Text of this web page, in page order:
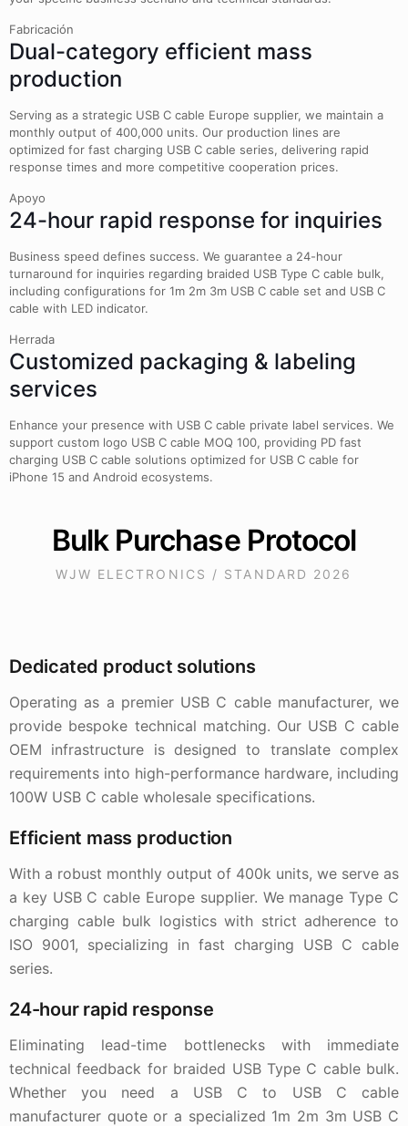
Fabricación
Dual-category efficient mass
production
Serving as a strategic USB C cable Europe supplier, we maintain a
monthly output of 400,000 units. Our production lines are
optimized for fast charging USB C cable series, delivering rapid
response times and more competitive cooperation prices.
Apoyo
24-hour rapid response for inquiries
Business speed defines success. We guarantee a 24-hour
turnaround for inquiries regarding braided USB Type C cable bulk,
including configurations for 1m 2m 3m USB C cable set and USB C
cable with LED indicator.
Herrada
Customized packaging & labeling
services
Enhance your presence with USB C cable private label services. We
support custom logo USB C cable MOQ 100, providing PD fast
charging USB C cable solutions optimized for USB C cable for
iPhone 15 and Android ecosystems.
Bulk Purchase Protocol
WJW ELECTRONICS / STANDARD 2026
Dedicated product solutions
Operating as a premier USB C cable manufacturer, we
provide bespoke technical matching. Our USB C cable
OEM infrastructure is designed to translate complex
requirements into high-performance hardware, including
100W USB C cable wholesale specifications.
Efficient mass production
With a robust monthly output of 400k units, we serve as
a key USB C cable Europe supplier. We manage Type C
charging cable bulk logistics with strict adherence to
ISO 9001, specializing in fast charging USB C cable
series.
24-hour rapid response
Eliminating lead-time bottlenecks with immediate
technical feedback for braided USB Type C cable bulk.
Whether you need a USB C to USB C cable
manufacturer quote or a specialized 1m 2m 3m USB C